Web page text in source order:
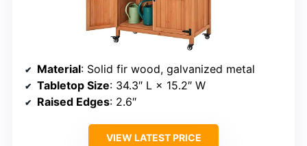
Material: Solid fir wood, galvanized metal
Tabletop Size: 34.3″ L × 15.2″ W
Raised Edges: 2.6″
VIEW LATEST PRICE